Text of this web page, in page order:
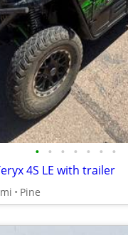
• • • • • • •
4S LE with trailer
Pine